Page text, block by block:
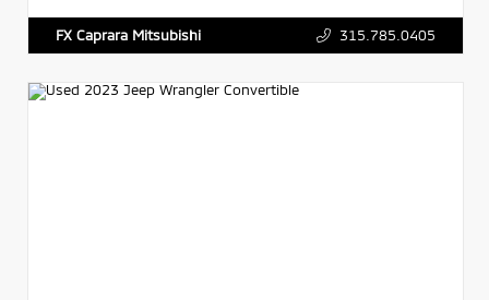
FX Caprara Mitsubishi 315.785.0405